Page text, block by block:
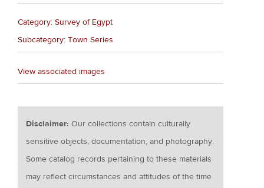
Category: Survey of Egypt
Subcategory: Town Series
View associated images
Disclaimer:Our collections contain culturally
sensitive objects, documentation, and photography.
Some catalog records pertaining to these materials
may reflect circumstances and attitudes of the time